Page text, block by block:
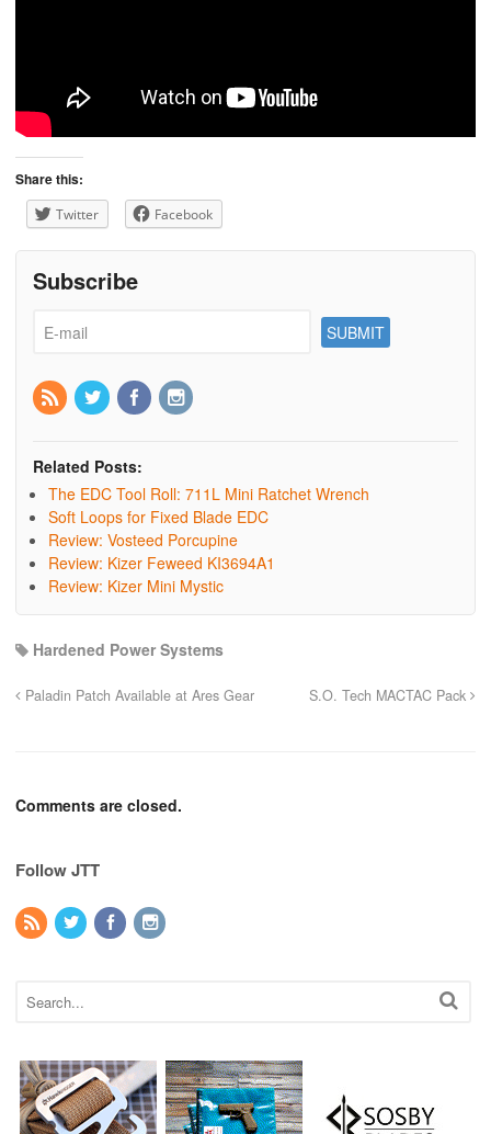
Share this:
Twitter Facebook
Subscribe
Related Posts:
The EDC Tool Roll: 711L Mini Ratchet Wrench
Soft Loops for Fixed Blade EDC
Review: Vosteed Porcupine
Review: Kizer Feweed KI3694A1
Review: Kizer Mini Mystic
Hardened Power Systems
Paladin Patch Available at Ares Gear S.O. Tech MACTAC Pack
Comments are closed.
Follow JTT